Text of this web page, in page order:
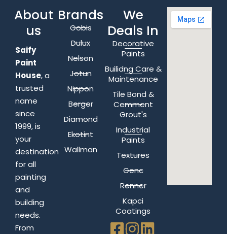
About
us
Saify
Paint
House, a
trusted
name
since
1999, is
your
destination
for all
painting
and
building
needs.
From
Brands
Gobis
Dulux
Nelson
Jotun
Nippon
Berger
Diamond
Ekotint
Wallman
We
Deals In
Decorative
Paints
Builidng Care &
Maintenance
Tile Bond &
Cemment
Grout's
Industrial
Paints
Textures
Genc
Renner
Kapci
Coatings